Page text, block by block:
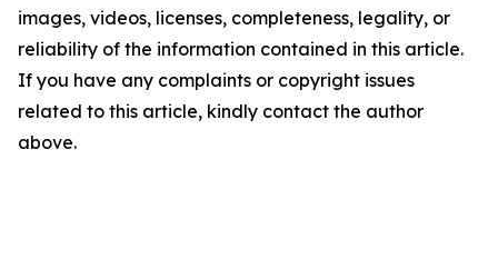
images, videos, licenses, completeness, legality, or
reliability of the information contained in this article.
If you have any complaints or copyright issues
related to this article, kindly contact the author
above.